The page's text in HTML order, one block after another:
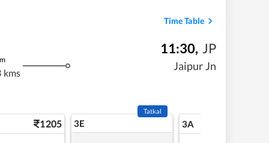
Time Table
kms
11:30, JP
Jaipur Jn
1205 3E
Tatkal
3A